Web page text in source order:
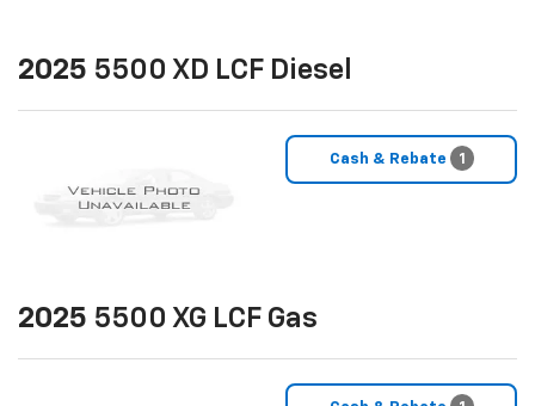
2025 5500 XD LCF Diesel
Cash & Rebate 1
2025 5500 XG LCF Gas